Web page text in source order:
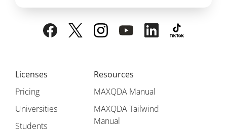
Licenses
Pricing
Universities
Students
Resources
MAXQDA Manual
MAXQDA Tailwind
Manual